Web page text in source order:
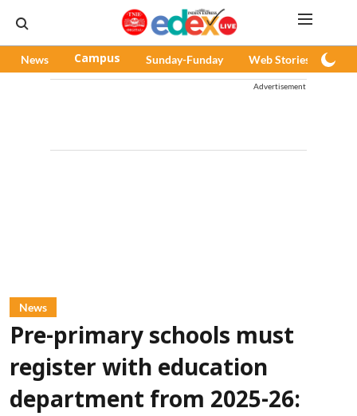
News Campus Sunday-Funday Web Stories
Advertisement
News
Pre-primary schools must
register with education
department from 2025-26: